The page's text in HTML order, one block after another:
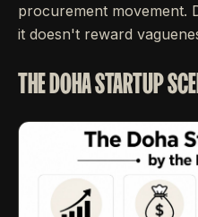
procurement movement.
it doesn't reward
THE DOHA STARTUP